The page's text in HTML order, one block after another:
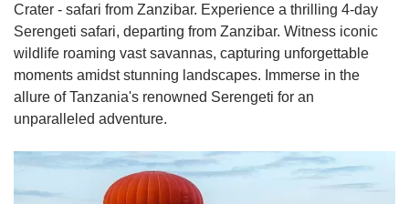
Crater - safari from Zanzibar. Experience a thrilling 4-day
Serengeti safari, departing from Zanzibar. Witness iconic
wildlife roaming vast savannas, capturing unforgettable
moments amidst stunning landscapes. Immerse in the
allure of Tanzania's renowned Serengeti for an
unparalleled adventure.